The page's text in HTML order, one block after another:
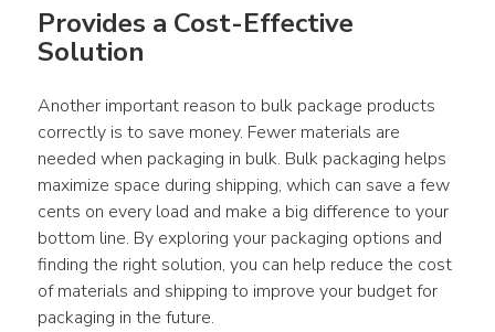
Provides a Cost-Effective
Solution
Another important reason to bulk package products
correctly is to save money. Fewer materials are
needed when packaging in bulk. Bulk packaging helps
maximize space during shipping, which can save a few
cents on every load and make a big difference to your
bottom line. By exploring your packaging options and
finding the right solution, you can help reduce the cost
of materials and shipping to improve your budget for
packaging in the future.